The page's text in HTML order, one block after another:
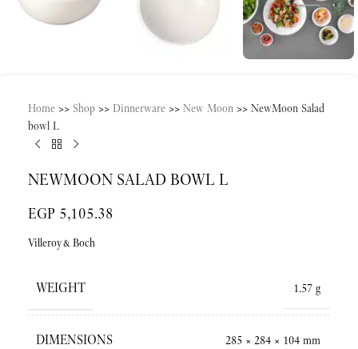
Home >> Shop >> Dinnerware >> New Moon >> NewMoon Salad
bowl L
NEWMOON SALAD BOWL L
EGP 5,105.38
Villeroy&Boch
WEIGHT 1.57 g
DIMENSIONS 285 × 284 × 104 mm